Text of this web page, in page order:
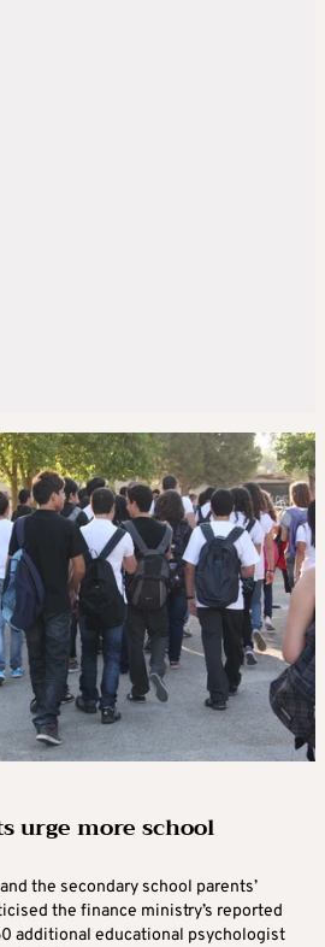
urge more school
the secondary school parents’
the finance ministry’s reported
additional educational psychologist